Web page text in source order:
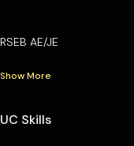
RSEB AE/JE
Show More
UC Skills